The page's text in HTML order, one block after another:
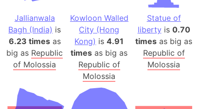
Jallianwala
Bagh (India) is
6.23 timesas
big as Republic
of Molossia
Kowloon Walled
City (Hong
Kong) is4.91
times as big as
Republic of
Molossia
Statue of
liberty is 0.70
times as big as
Republic of
Molossia